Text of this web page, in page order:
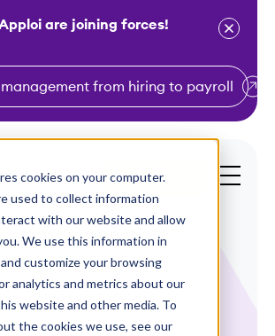
cookies on your computer.
used to collect information
with our website and allow
We use this information in
customize your browsing
analytics and metrics about our
website and other media. To
the cookies we use, see our
are joining forces!
from hiring to payroll
Get a Demo